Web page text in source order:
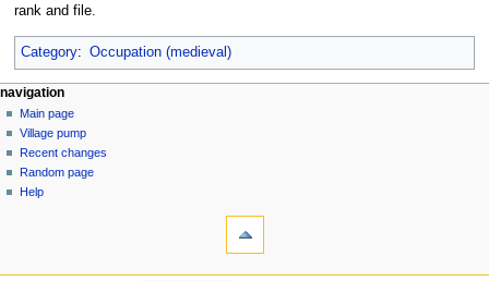
rank and file.
Category: Occupation (medieval)
navigation
Main page
Village pump
Recent changes
Random page
Help